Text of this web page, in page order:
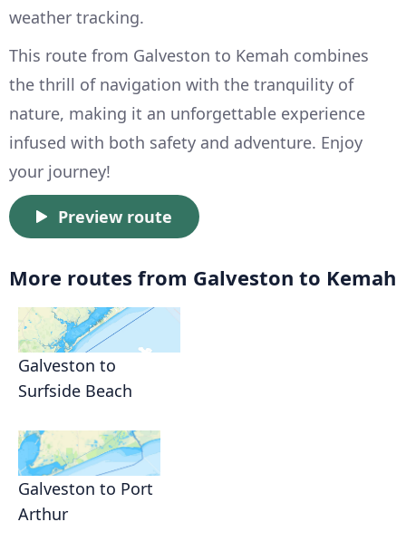
weather tracking.
This route from Galveston to Kemah combines
the thrill of navigation with the tranquility of
nature, making it an unforgettable experience
infused with both safety and adventure. Enjoy
your journey!
Preview route
More routes from Galveston to Kemah
Galveston to
Surfside Beach
Galveston to Port
Arthur